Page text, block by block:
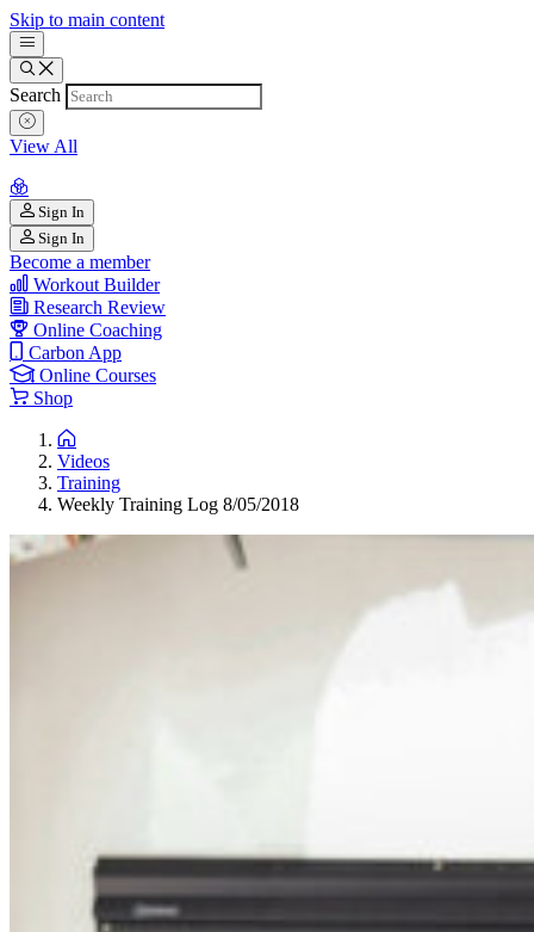
Skip to main content
Search
View All
Sign In
Sign In
Become a member
Workout Builder
Research Review
Online Coaching
Carbon App
Online Courses
Shop
Videos
Training
Weekly Training Log 8/05/2018